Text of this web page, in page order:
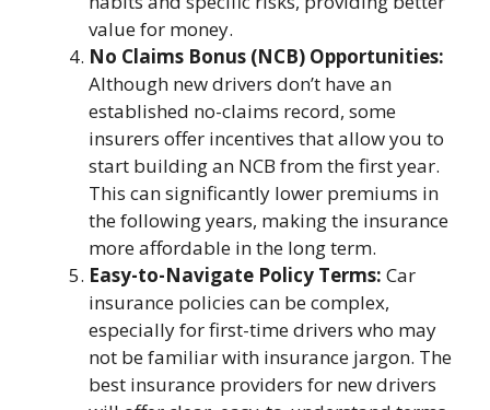
value for money.
No Claims Bonus (NCB) Opportunities:
Although new drivers don’t have an
established no-claims record, some
insurers offer incentives that allow you to
start building an NCB from the first year.
This can significantly lower premiums in
the following years, making the insurance
more affordable in the long term.
Easy-to-Navigate Policy Terms: Car
insurance policies can be complex,
especially for first-time drivers who may
not be familiar with insurance jargon. The
best insurance providers for new drivers